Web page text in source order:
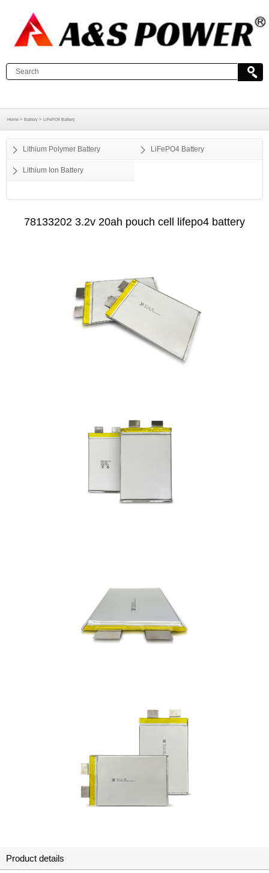
Home > Battery > LiFePO4 Battery
Lithium Polymer Battery LiFePO4 Battery
Lithium Ion Battery
78133202 3.2v 20ah pouch cell lifepo4 battery
Product details